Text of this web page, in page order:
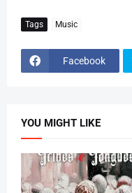
Tags Music
Facebook
YOU MIGHT LIKE